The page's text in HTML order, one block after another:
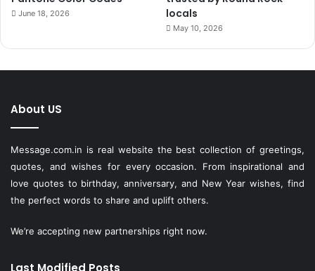
June 18, 2026
locals
May 10, 2026
About US
Message.com.in is real website the best collection of greetings,
quotes, and wishes for every occasion. From inspirational and
love quotes to birthday, anniversary, and New Year wishes, find
the perfect words to share and uplift others.
We’re accepting new partnerships right now.
Last Modified Posts